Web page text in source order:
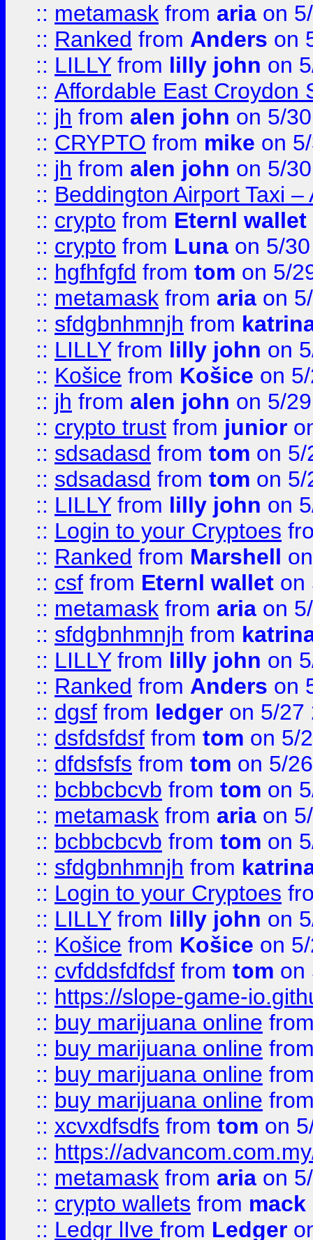
:: metamask from aria on
:: Ranked from Anders on
:: LILLYfrom lilly john on
:: Affordable East Croydon
:: jh from alen john on 5/
:: CRYPTO from mike on
:: jh from alen john on 5/
:: Beddington Airport Taxi
:: crypto from Eternl wallet
:: crypto from Luna on 5/
:: hgfhfgfd from tom on 5/
:: metamask from aria on
:: sfdgbnhmnjh from
:: LILLYfrom lilly john on
:: Košice from Košice on
:: jh from alen john on 5/
:: crypto trust from junior
:: sdsadasd from tom on 5/
:: sdsadasd from tom on 5/
:: LILLYfrom lilly john on
:: Login to your Cryptoes
:: Ranked from Marshell
:: csf from Eternl wallet on
:: metamask from aria on
:: sfdgbnhmnjh from
:: LILLYfrom lilly john on
:: Ranked from Anders on
:: dgsf from ledger on 5/27
:: dsfdsfdsf from tom on 5/
:: dfdsfsfs from tom on 5/
:: bcbbcbcvb from tom on
:: metamask from aria on
:: bcbbcbcvb from tom on
:: sfdgbnhmnjh from
:: Login to your Cryptoes
:: LILLYfrom lilly john on
:: Košice from Košice on
:: cvfddsfdfdsf from tom on
:: https://slope-game-
:: buy marijuana online
:: buy marijuana online
:: buy marijuana online
:: buy marijuana online
:: xcvxdfsdfs from tom on
:: https://
:: metamask from aria on
:: crypto wallets from
:: Ledgr lIve from Ledger